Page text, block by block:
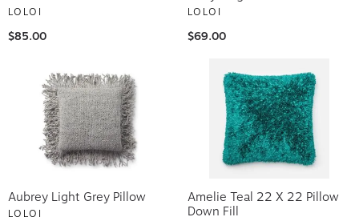
LOLOI
$85.00
LOLOI
$69.00
Aubrey Light Grey Pillow
LOLOI
Amelie Teal 22 X 22 Pillow
Down Fill